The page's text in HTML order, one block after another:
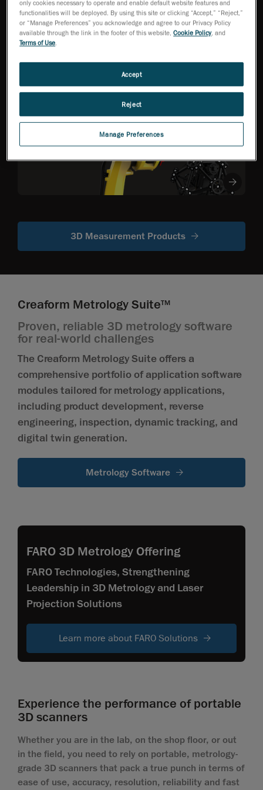
HandySCAN 3D EVO
Series TM NEW
Metrology-Grade 3D
R-Series
optical CMM
3D Measurement Products
Creaform Metrology SuiteTM
Proven, reliable 3D metrology software
for real-world challenges
The Creaform Metrology Suite offers a
comprehensive portfolio of application software
modules tailored for metrology applications,
including product development, reverse
engineering, inspection, dynamic tracking, and
digital twin generation.
Metrology Software
FARO 3D Metrology Offering
FARO Technologies, Strengthening
Leadership in 3D Metrology and Laser
Projection Solutions
Learn more about FARO Solutions
Experience the performance of portable
3D scanners
Whether you are in the lab, on the shop floor, or out
in the field, you need to rely on portable, metrology-
grade 3D scanners that pack a true punch in terms of
ease of use, accuracy, resolution, reliability and fast
only cookies necessary to operate and enable default website features and
functionalities will be deployed. By using this site or clicking “Accept,” “Reject,”
or “Manage Preferences” you acknowledge and agree to our Privacy Policy
available through the link in the footer of this website,Cookie Policy, and
Terms of Use.
Manage Preferences
Reject
Accept